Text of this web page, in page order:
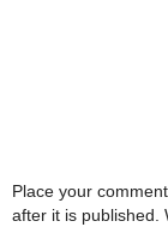
Place your
after it is published.